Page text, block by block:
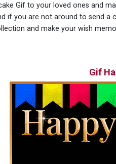
Gif to your loved ones and
if you are not around to send a
and make your wish
Gif